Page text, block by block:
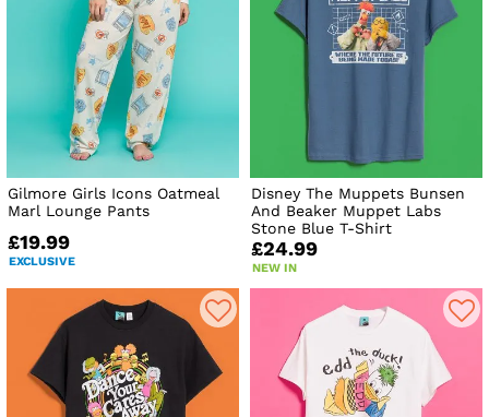
Gilmore Girls Icons Oatmeal
Marl Lounge Pants
£19.99
EXCLUSIVE
Disney The Muppets Bunsen
And Beaker Muppet Labs
Stone Blue T-Shirt
£24.99
NEW IN